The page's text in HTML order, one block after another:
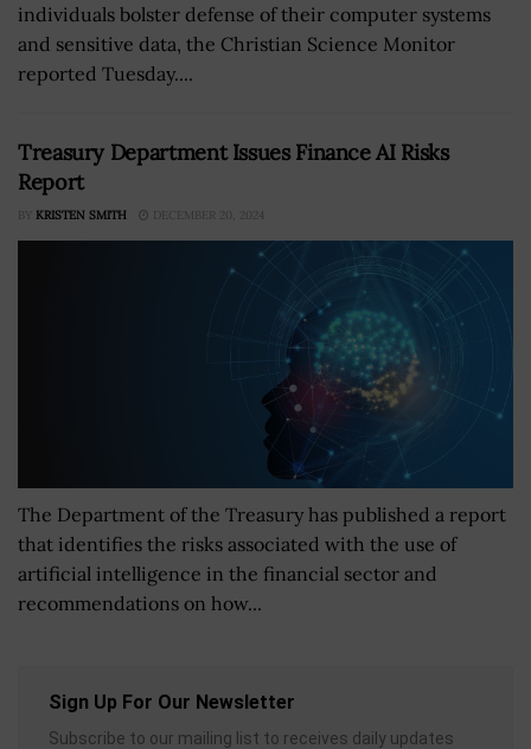
individuals bolster defense of their computer systems
and sensitive data, the Christian Science Monitor
reported Tuesday....
Treasury Department Issues Finance AI Risks
Report
BY KRISTEN SMITH DECEMBER 20, 2024
The Department of the Treasury has published a report
that identifies the risks associated with the use of
artificial intelligence in the financial sector and
recommendations on how...
Sign Up For Our Newsletter
Subscribe to our mailing list to receives daily updates